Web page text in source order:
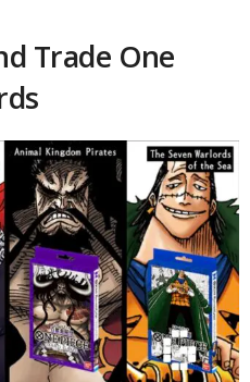
Trade One